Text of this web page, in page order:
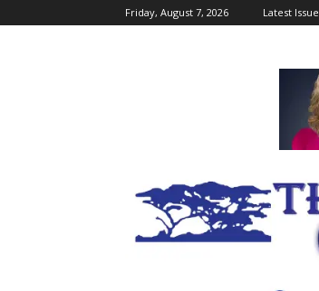
Friday, August 7, 2026 Latest Issue